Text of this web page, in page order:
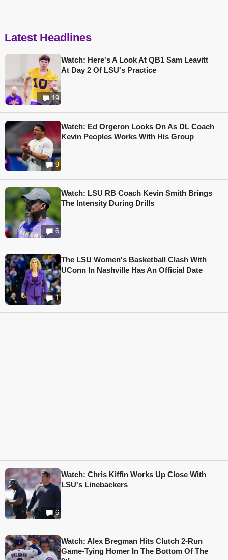
Latest Headlines
19
Watch: Here's A Look At QB1 Sam Leavitt
At Day 2 Of LSU's Practice
9
Watch: Ed Orgeron Looks On As DL Coach
Kevin Peoples Works With His Group
6
Watch: LSU RB Coach Kevin Smith Brings
The Intensity During Drills
1
The LSU Women's Basketball Clash With
UConn In Nashville Has An Official Date
6
Watch: Chris Kiffin Works Up Close With
LSU's Linebackers
Watch: Alex Bregman Hits Clutch 2-Run
Game-Tying Homer In The Bottom Of The